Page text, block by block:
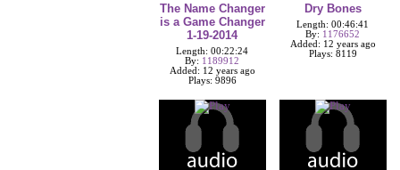
The Name Changer
is a Game Changer
1-19-2014
Length: 00:22:24
By: 1189912
Added: 12 years ago
Plays: 9896
Dry Bones
Length: 00:46:41
By: 1176652
Added: 12 years ago
Plays: 8119